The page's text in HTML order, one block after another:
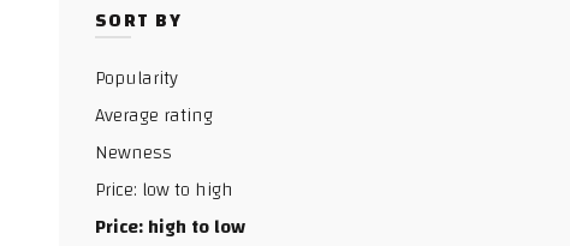
SORT BY
Popularity
Average rating
Newness
Price: low to high
Price: high to low